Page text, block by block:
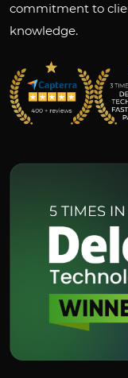
commitment to
knowledge.